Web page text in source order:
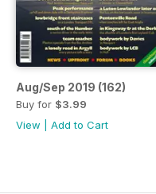
Aug/Sep 2019 (162)
Buy for $3.99
View
Add to Cart